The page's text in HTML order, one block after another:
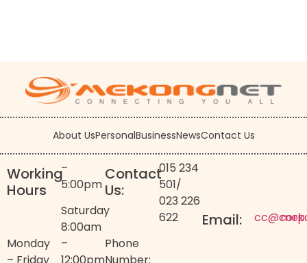
About UsPersonalBusinessNewsContact Us
Working
Hours
Monday
–
5:00pm
Saturday
8:00am
–
Contact
Us:
Phone
015 234
501/
023 226
622
Email: cc@corp.